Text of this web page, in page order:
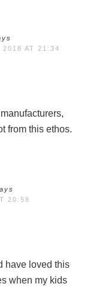
2018 AT 21:34
from this ethos.
20:58
have loved this
when my kids